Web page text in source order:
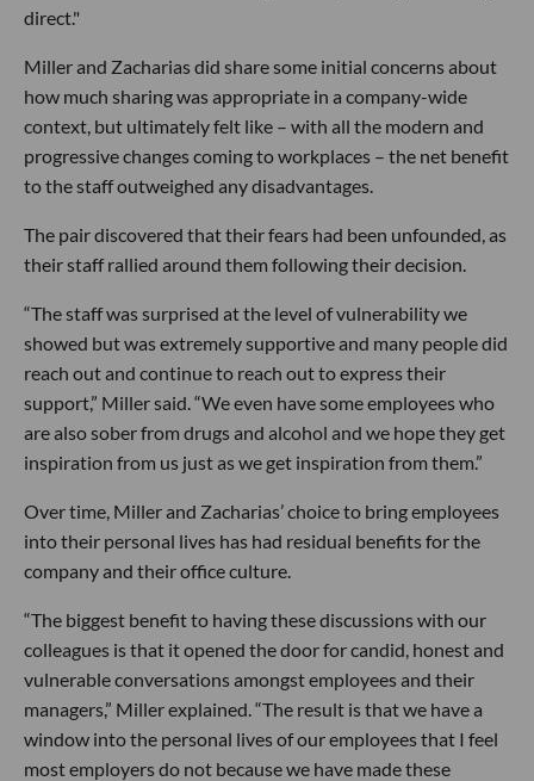
direct."
Miller and Zacharias did share some initial concerns about
how much sharing was appropriate in a company-wide
context, but ultimately felt like – with all the modern and
progressive changes coming to workplaces – the net benefit
to the staff outweighed any disadvantages.
The pair discovered that their fears had been unfounded, as
their staff rallied around them following their decision.
“The staff was surprised at the level of vulnerability we
showed but was extremely supportive and many people did
reach out and continue to reach out to express their
support,” Miller said. “We even have some employees who
are also sober from drugs and alcohol and we hope they get
inspiration from us just as we get inspiration from them.”
Over time, Miller and Zacharias’ choice to bring employees
into their personal lives has had residual benefits for the
company and their office culture.
“The biggest benefit to having these discussions with our
colleagues is that it opened the door for candid, honest and
vulnerable conversations amongst employees and their
managers,” Miller explained. “The result is that we have a
window into the personal lives of our employees that I feel
most employers do not because we have made these